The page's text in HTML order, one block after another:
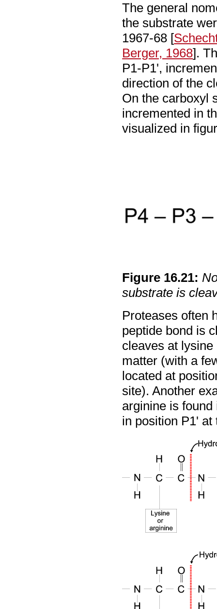
The general
the substrate
1967-68 [
Berger, 1968].
P1-P1',
direction of the
On the carboxyl
incremented in
visualized in
Figure 16.21:
substrate is
Proteases often
peptide bond is
cleaves at
matter (with a
located at
site). Another
arginine is
in position P1'